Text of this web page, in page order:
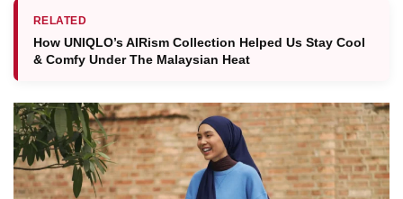
RELATED
How UNIQLO’s AIRism Collection Helped Us Stay Cool
& Comfy Under The Malaysian Heat